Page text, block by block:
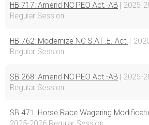
HB 717: Amend NC PEO Act.-AB | 2025-
Regular Session
HB 762: Modernize NC S.A.F.E. Act. |
Regular Session
SB 268: Amend NC PEO Act.-AB | 2025-
Regular Session
SB 471: Horse Race Wagering